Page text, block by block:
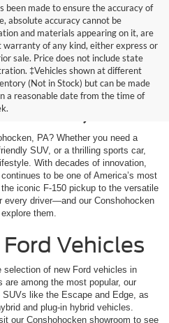
made to ensure the accuracy of
absolute accuracy cannot be
and materials appearing on it, are
of any kind, either express or
sale. Price does not include state
‡Vehicles shown at different
(Not in Stock) but can be made
a reasonable date from the time of
for Sale
PA
PA? Whether you need a
SUV, or a thrilling sports car,
With decades of innovation,
to be one of America’s most
iconic F-150 pickup to the versatile
every driver—and our Conshohocken
them.
Vehicles
selection of new Ford vehicles in
among the most popular, our
like the Escape and Edge, as
and plug-in hybrid vehicles.
our Conshohocken showroom to see